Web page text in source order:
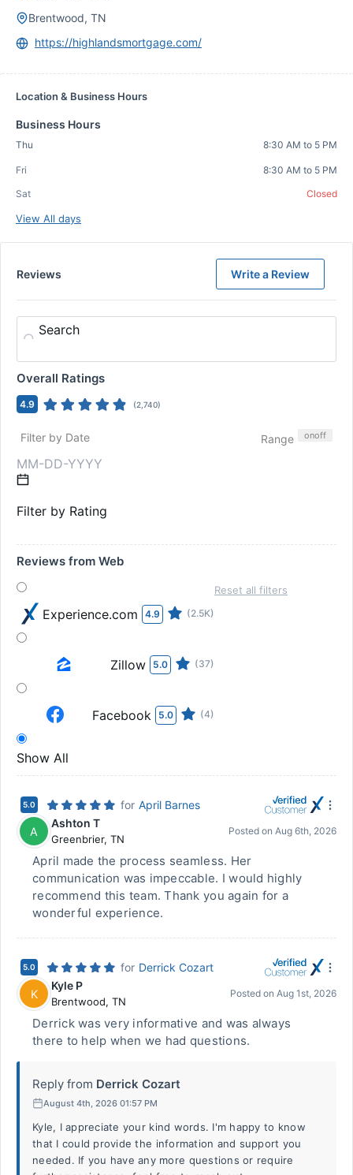
Brentwood, TN
https://highlandsmortgage.com/
Location & Business Hours
Business Hours
Thu 8:30 AM to 5 PM
Fri
8:30 AM to 5 PM
Sat
Closed
View All days
Reviews Write a Review
Search
Overall Ratings
4.9 (2,740)
Filter by Date Range onoff
Filter by Rating
Reviews from Web
Experience.com 4.9 (2.5K)
Zillow 5.0 (37)
Facebook 5.0 (4)
Show All
Reset all filters
5.0 for April Barnes
A
Ashton T
Greenbrier, TN
Posted on Aug 6th, 2026
April made the process seamless. Her
communication was impeccable. I would highly
recommend this team. Thank you again for a
wonderful experience.
5.0 for Derrick Cozart
K
Kyle P
Brentwood, TN
Posted on Aug 1st, 2026
Derrick was very informative and was always
there to help when we had questions.
Reply from Derrick Cozart
August 4th, 2026 01:57 PM
Kyle, I appreciate your kind words. I'm happy to know
that I could provide the information and support you
needed. If you have any more questions or require